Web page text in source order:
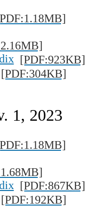
[PDF:923KB]
[PDF:304KB]
1, 2023
[PDF:867KB]
[PDF:192KB]